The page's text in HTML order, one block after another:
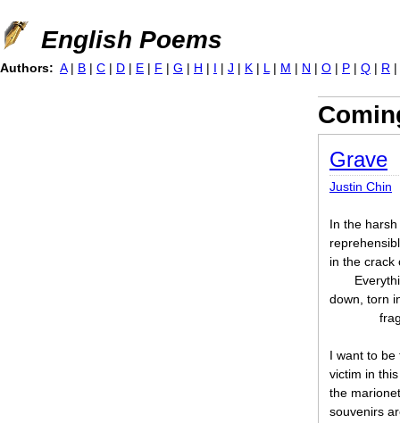
Jump to navigation
English Poems
Grave
Justin Chin
In the
in the crack
down, torn
I want to be
victim in
the
souvenirs
Authors: A | B | C | D | E | F | G | H | I | J | K | L | M | N | O | P | Q | R |